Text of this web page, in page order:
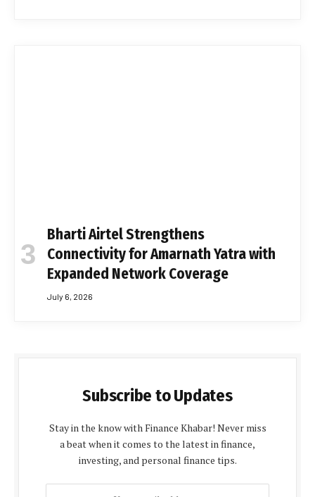
Bharti Airtel Strengthens
Connectivity for Amarnath Yatra with
Expanded Network Coverage
July 6, 2026
Subscribe to Updates
Stay in the know with Finance Khabar! Never miss
a beat when it comes to the latest in finance,
investing, and personal finance tips.